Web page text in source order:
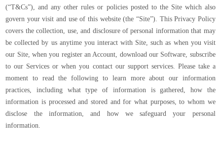
(“T&Cs”), and any other rules or policies posted to the Site which also
govern your visit and use of this website (the “Site”). This Privacy Policy
covers the collection, use, and disclosure of personal information that may
be collected by us anytime you interact with Site, such as when you visit
our Site, when you register an Account, download our Software, subscribe
to our Services or when you contact our support services. Please take a
moment to read the following to learn more about our information
practices, including what type of information is gathered, how the
information is processed and stored and for what purposes, to whom we
disclose the information, and how we safeguard your personal
information.